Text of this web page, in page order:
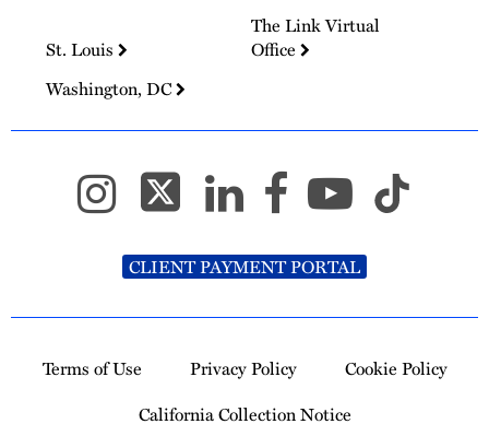
St. Louis
The Link Virtual
Office
Washington, DC
CLIENT PAYMENT PORTAL
Terms of Use Privacy Policy
Cookie Policy
California Collection Notice